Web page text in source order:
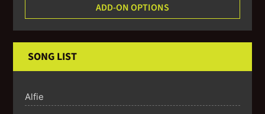
ADD-ON OPTIONS
SONG LIST
Alfie